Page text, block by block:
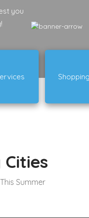
you
Shopping
Summer